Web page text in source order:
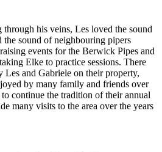
his veins, Les loved the sound
the sound of neighbouring pipers
events for the Berwick Pipes and
Elke to practice sessions. There
Les and Gabriele on their property,
by many family and friends over
continue the tradition of their annual
many visits to the area over the years